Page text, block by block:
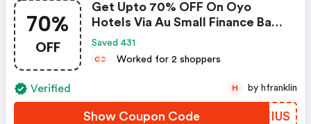
70%
OFF
Get Upto 70% OFF On Oyo
Hotels Via Au Small Finance Bank
Credit & Debit Cards
Saved 431
CC Worked for 2 shoppers
Verified
Show Coupon Code WDEIUS
H by hfranklin